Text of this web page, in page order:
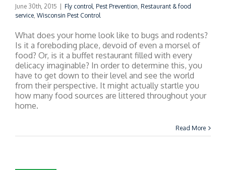
June 30th, 2015 | Fly control Pest Prevention Restaurant & food
service Wisconsin Pest Control
What does your home look like to bugs and rodents?
Is it a foreboding place, devoid of even a morsel of
food? Or, is it a buffet restaurant filled with every
delicacy imaginable? In order to determine this, you
have to get down to their level and see the world
from their perspective. It might actually startle you
how many food sources are littered throughout your
home.
Read More